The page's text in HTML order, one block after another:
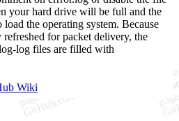
your hard drive will be full and the
the operating system. Because
for packet delivery, the
log files are filled with
Wiki